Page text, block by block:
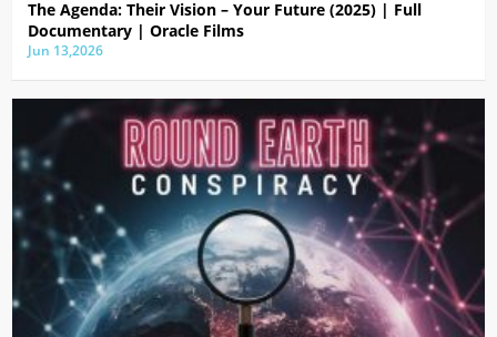
The Agenda: Their Vision – Your Future (2025) | Full
Documentary | Oracle Films
Jun 13,2026